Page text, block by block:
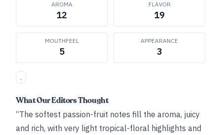
AROMA
12
FLAVOR
19
MOUTHFEEL
5
APPEARANCE
3
,
What Our Editors Thought
“The softest passion-fruit notes fill the aroma, juicy
and rich, with very light tropical-floral highlights and